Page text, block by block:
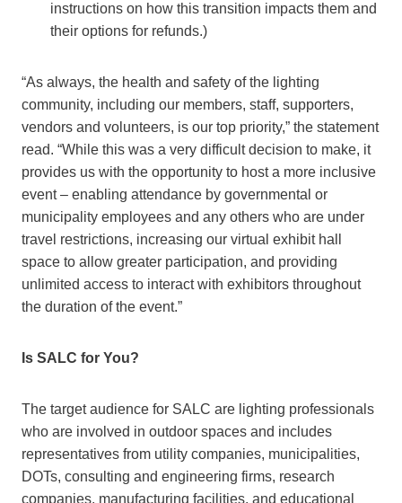
instructions on how this transition impacts them and
their options for refunds.)
“As always, the health and safety of the lighting
community, including our members, staff, supporters,
vendors and volunteers, is our top priority,” the statement
read. “While this was a very difficult decision to make, it
provides us with the opportunity to host a more inclusive
event – enabling attendance by governmental or
municipality employees and any others who are under
travel restrictions, increasing our virtual exhibit hall
space to allow greater participation, and providing
unlimited access to interact with exhibitors throughout
the duration of the event.”
Is SALC for You?
The target audience for SALC are lighting professionals
who are involved in outdoor spaces and includes
representatives from utility companies, municipalities,
DOTs, consulting and engineering firms, research
companies, manufacturing facilities, and educational